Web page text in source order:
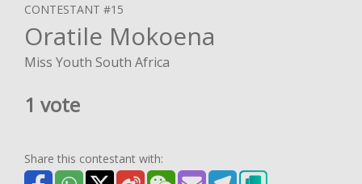
CONTESTANT #15
Oratile Mokoena
Miss Youth South Africa
1 vote
Share this contestant with: